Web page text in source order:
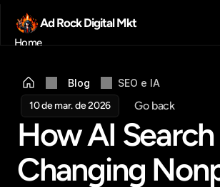
Ad Rock Digital Mkt
Home
Blog
Contato
Agendar reunião
Get in touch
Blog
SEO e IA
10 de mar. de 2026
Go back
How AI Search
Changing